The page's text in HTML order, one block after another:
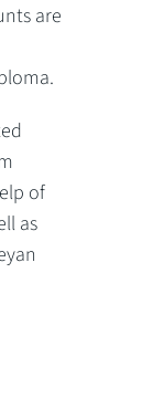
are
of
as